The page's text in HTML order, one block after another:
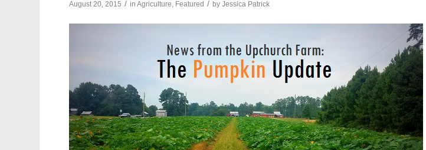
August 20, 2015 / inAgriculture, Featured / byJessica Patrick